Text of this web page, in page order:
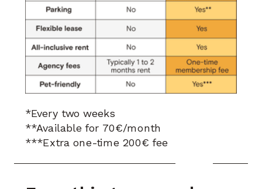
*Every two weeks
**Available for 70€/month
***Extra one-time 200€ fee